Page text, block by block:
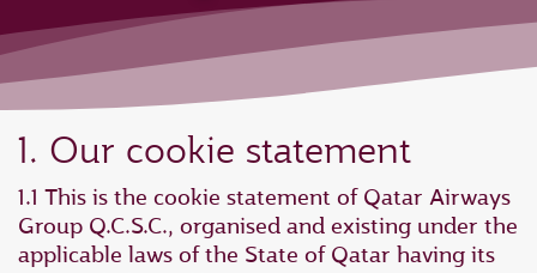
1. Our cookie statement
1.1 This is the cookie statement of Qatar Airways
Group Q.C.S.C., organised and existing under the
applicable laws of the State of Qatar having its